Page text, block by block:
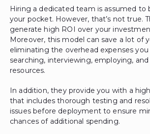
Hiring a dedicated team is assumed to
your pocket. However, that’s not true.
generate high ROI over your
Moreover, this model can save a lot of
eliminating the overhead expenses
searching, interviewing, employing,
resources.
In addition, they provide you with a
that includes thorough testing and
issues before deployment to ensure
chances of additional spending.